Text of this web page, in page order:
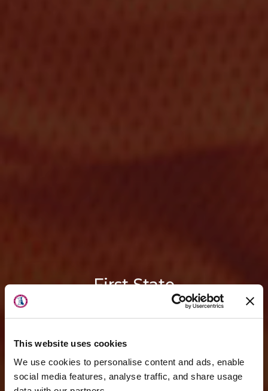
This website uses cookies
We use cookies to personalise content and ads, enable
social media features, analyse traffic, and share usage
First State
Orthopaedics
OrthoDelaware
Guided by the trusted foundation